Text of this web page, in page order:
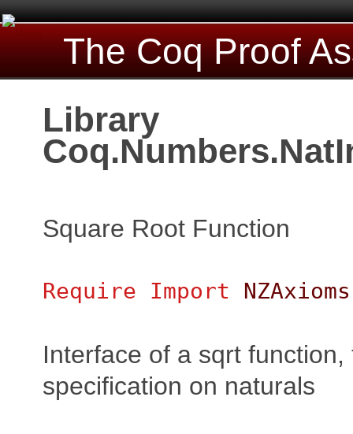
The Coq Proof
Library
Square Root Function
Require Import NZAxioms
Interface of a sqrt function,
specification on naturals